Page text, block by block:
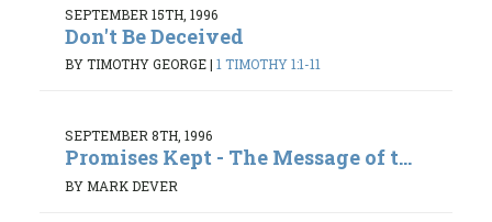
SEPTEMBER 15TH, 1996
Don't Be Deceived
BY TIMOTHY GEORGE| 1 TIMOTHY 1:1-11
SEPTEMBER 8TH, 1996
Promises Kept - The Message of t...
BY MARK DEVER